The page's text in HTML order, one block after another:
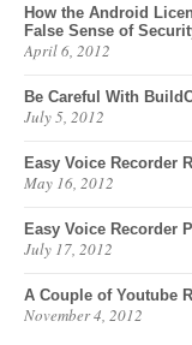
How the Android
False Sense of
April 6, 2012
Be Careful With
July 5, 2012
Easy Voice Recorder
May 16, 2012
Easy Voice Recorder
July 17, 2012
A Couple of Youtube
November 4, 2012